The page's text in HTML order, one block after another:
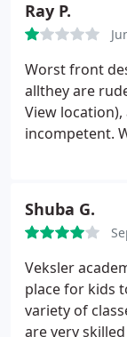
and our
loved her
daughter is
Ray P.
Worst front
allthey are
View
incompetent.
the teacher
couldn't make
us and said
apology). This
schedules to
the afternoon.
Shuba G.
Veksler
place for kids
variety of
are very